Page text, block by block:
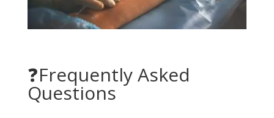
❓Frequently Asked
Questions